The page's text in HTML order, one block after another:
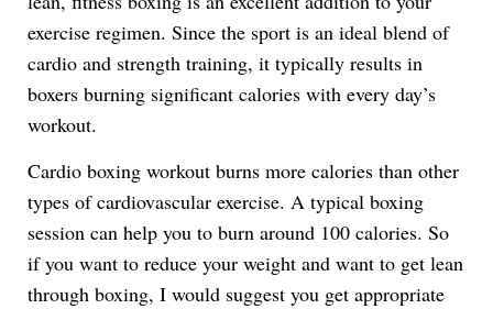
exercise regimen. Since the sport is an ideal blend of
cardio and strength training, it typically results in
boxers burning significant calories with every day’s
workout.
Cardio boxing workout burns more calories than other
types of cardiovascular exercise. A typical boxing
session can help you to burn around 100 calories. So
if you want to reduce your weight and want to get lean
through boxing, I would suggest you get appropriate